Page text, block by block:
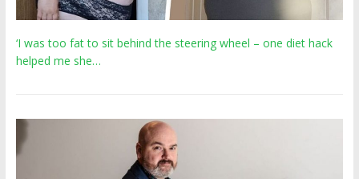
‘I was too fat to sit behind the steering wheel – one diet hack
helped me she…